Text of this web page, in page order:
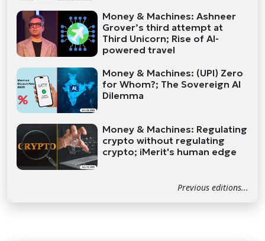
Money & Machines: Ashneer
Grover’s third attempt at
Third Unicorn; Rise of AI-
powered travel
Money & Machines: (UPI) Zero
for Whom?; The Sovereign AI
Dilemma
Money & Machines: Regulating
crypto without regulating
crypto; iMerit's human edge
Previous editions...